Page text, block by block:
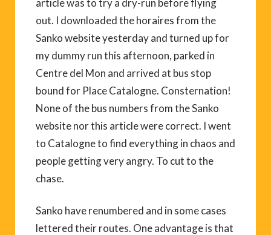
article was to try a dry-run before flying
out. I downloaded the horaires from the
Sanko website yesterday and turned up for
my dummy run this afternoon, parked in
Centre del Mon and arrived at bus stop
bound for Place Catalogne. Consternation!
None of the bus numbers from the Sanko
website nor this article were correct. I went
to Catalogne to find everything in chaos and
people getting very angry. To cut to the
chase.
Sanko have renumbered and in some cases
lettered their routes. One advantage is that